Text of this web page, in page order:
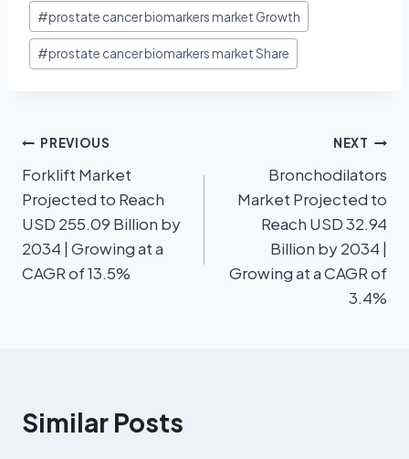
#prostate cancer biomarkers market Growth
#prostate cancer biomarkers market Share
PREVIOUS
Forklift Market
Projected to Reach
USD 255.09 Billion by
2034 | Growing at a
CAGR of 13.5%
NEXT
Bronchodilators
Market Projected to
Reach USD 32.94
Billion by 2034 |
Growing at a CAGR of
3.4%
Similar Posts